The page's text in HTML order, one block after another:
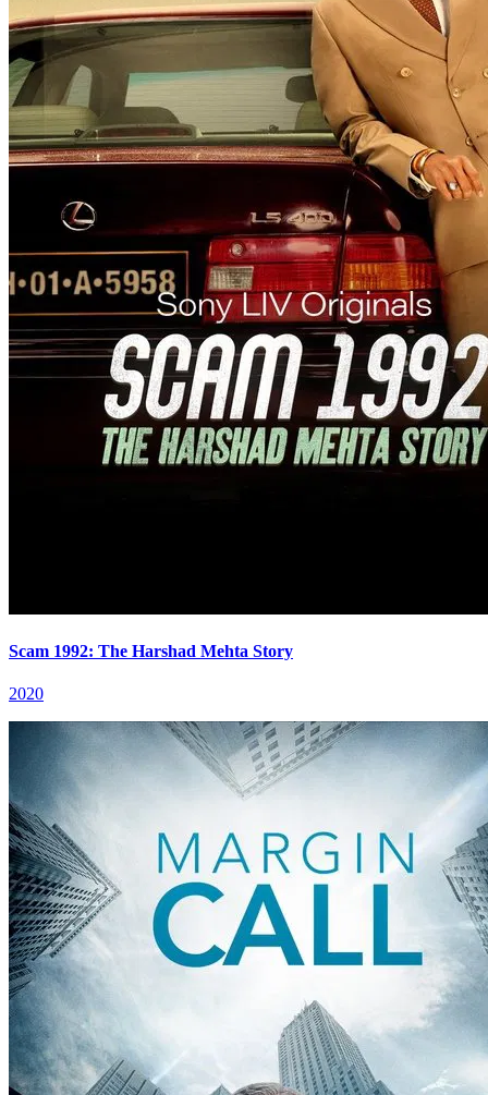
Scam 1992: The Harshad Mehta Story
2020